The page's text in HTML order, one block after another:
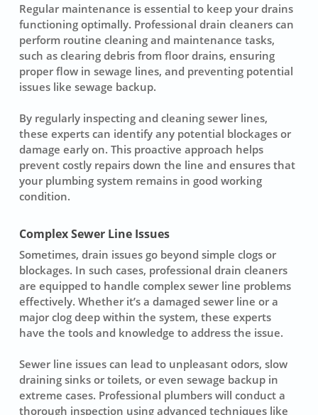
Regular maintenance is essential to keep your drains
functioning optimally. Professional drain cleaners can
perform routine cleaning and maintenance tasks,
such as clearing debris from floor drains, ensuring
proper flow in sewage lines, and preventing potential
issues like sewage backup.
By regularly inspecting and cleaning sewer lines,
these experts can identify any potential blockages or
damage early on. This proactive approach helps
prevent costly repairs down the line and ensures that
your plumbing system remains in good working
condition.
Complex Sewer Line Issues
Sometimes, drain issues go beyond simple clogs or
blockages. In such cases, professional drain cleaners
are equipped to handle complex sewer line problems
effectively. Whether it’s a damaged sewer line or a
major clog deep within the system, these experts
have the tools and knowledge to address the issue.
Sewer line issues can lead to unpleasant odors, slow
draining sinks or toilets, or even sewage backup in
extreme cases. Professional plumbers will conduct a
thorough inspection using advanced techniques like